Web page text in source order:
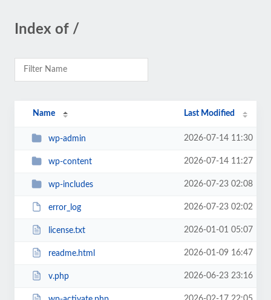
Index of /
Name Last Modified
wp-admin 2026-07-14 11:30
wp-content 2026-07-14 11:27
wp-includes 2026-07-23 02:08
error_log 2026-07-23 02:02
license.txt 2026-01-01 05:07
readme.html 2026-01-09 16:47
v.php 2026-06-23 23:16